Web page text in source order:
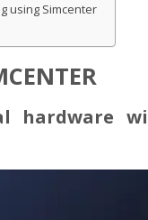
using Simcenter
hardware